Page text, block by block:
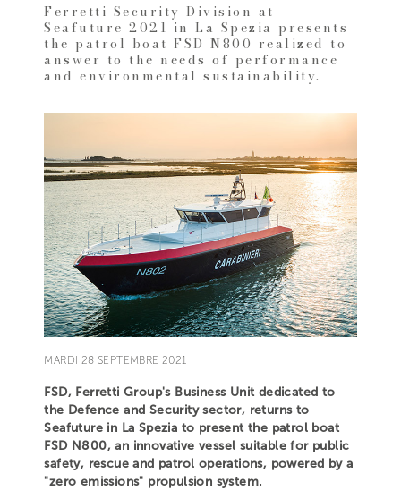
Ferretti Security Division at
Seafuture 2021 in La Spezia presents
the patrol boat FSD N800 realized to
answer to the needs of performance
and environmental sustainability.
MARDI 28 SEPTEMBRE 2021
FSD, Ferretti Group's Business Unit dedicated to
the Defence and Security sector, returns to
Seafuture in La Spezia to present the patrol boat
FSD N800, an innovative vessel suitable for public
safety, rescue and patrol operations, powered by a
"zero emissions" propulsion system.